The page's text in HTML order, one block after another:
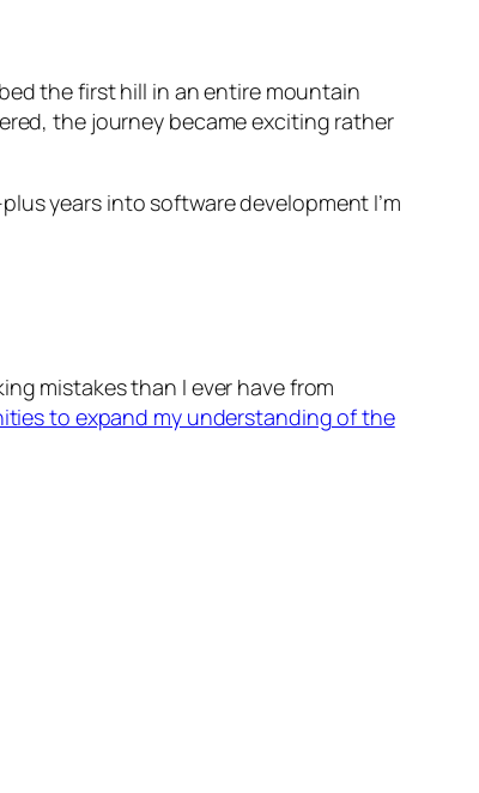
the first hill in an entire mountain
the journey became exciting rather
years into software development I’m
mistakes than I ever have from
to expand my understanding of the